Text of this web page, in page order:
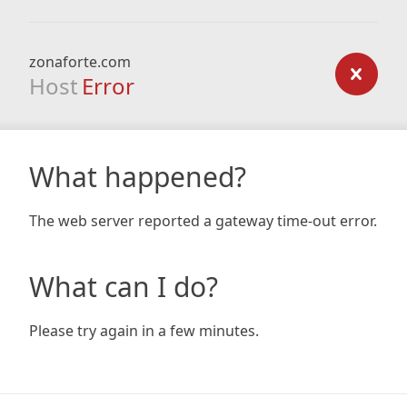
zonaforte.com
Host Error
What happened?
The web server reported a gateway time-out error.
What can I do?
Please try again in a few minutes.